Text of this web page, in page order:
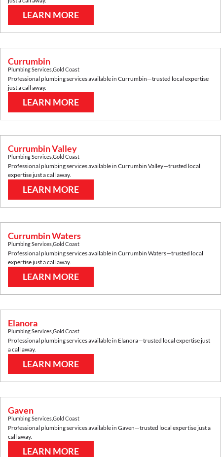
LEARN MORE
Currumbin
Plumbing ServicesGold Coast
Professional plumbing services available in Currumbin—trusted local expertise
just a call away.
LEARN MORE
Currumbin Valley
Plumbing ServicesGold Coast
Professional plumbing services available in Currumbin Valley—trusted local
expertise just a call away.
LEARN MORE
Currumbin Waters
Plumbing ServicesGold Coast
Professional plumbing services available in Currumbin Waters—trusted local
expertise just a call away.
LEARN MORE
Elanora
Plumbing ServicesGold Coast
Professional plumbing services available in Elanora—trusted local expertise just
a call away.
LEARN MORE
Gaven
Plumbing ServicesGold Coast
Professional plumbing services available in Gaven—trusted local expertise just a
call away.
LEARN MORE